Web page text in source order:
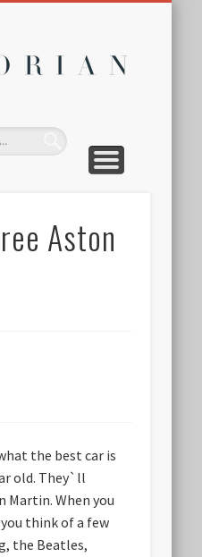
Aston
the best car is
old. They`ll
Martin. When you
think of a few
the Beatles,